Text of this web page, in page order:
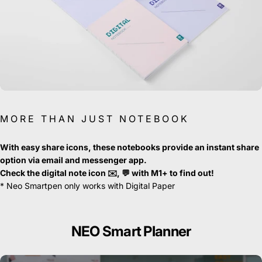
MORE THAN JUST NOTEBOOK
With easy share icons, these notebooks provide an instant share
option via email and messenger app.
Check the digital note icon ✉️, 💬 with M1+ to find out!
* Neo Smartpen only works with Digital Paper
NEOSmartPlanner